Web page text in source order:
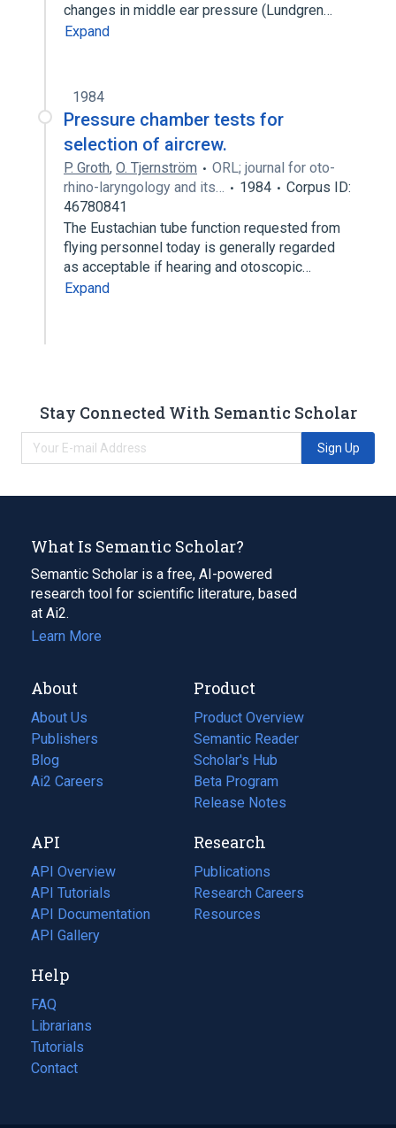
changes in middle ear pressure (Lundgren…
Expand
1984
Pressure chamber tests for
selection of aircrew.
P. Groth, O. Tjernström
ORL; journal for oto-
rhino-laryngology and its…
1984
Corpus ID:
46780841
The Eustachian tube function requested from
flying personnel today is generally regarded
as acceptable if hearing and otoscopic…
Expand
Stay Connected With Semantic Scholar
Sign Up
What Is Semantic Scholar?
Semantic Scholar is a free, AI-powered
research tool for scientific literature, based
at Ai2.
Learn More
About
About Us
Publishers
Blog
(opens
in
tab)
Ai2 Careers
(opens
new
tab)
Product
Product Overview
Semantic Reader
Scholar's Hub
Beta Program
Release Notes
API
API Overview
API Tutorials
API Documentation
(opens
in
new
tab)
API Gallery
Research
Publications
(opens
in
a
Research Careers
(opens
in
Resources
(opens
Help
FAQ
Librarians
Tutorials
Contact